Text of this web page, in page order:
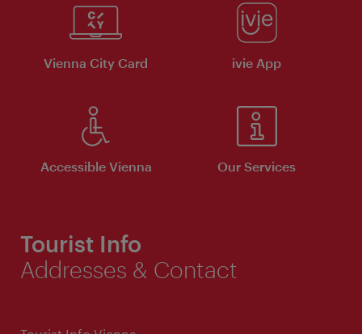
Vienna City Card ivie App
Accessible Vienna Our Services
Tourist Info
Addresses & Contact